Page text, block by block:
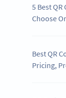
5 Best
Choose
Best QR
Pricing,